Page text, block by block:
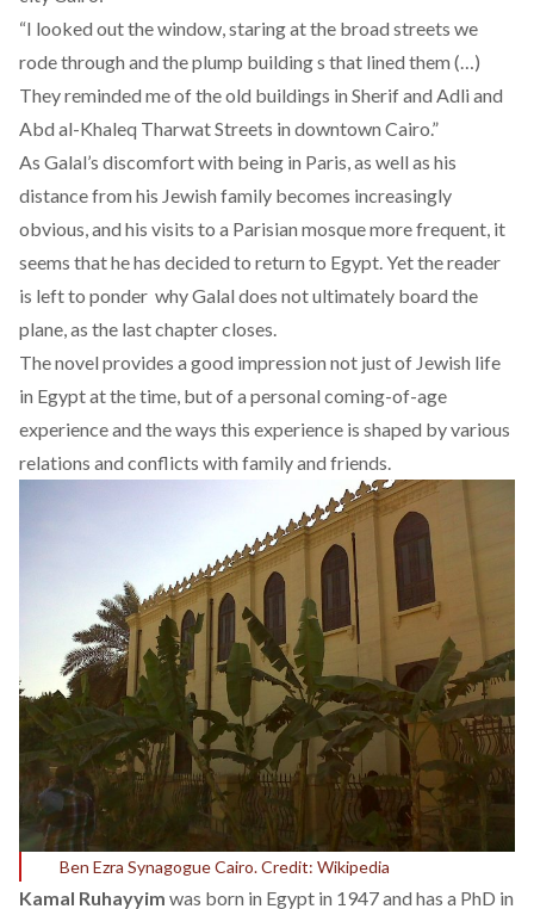
“I looked out the window, staring at the broad streets we
rode through and the plump building s that lined them (…)
They reminded me of the old buildings in Sherif and Adli and
Abd al-Khaleq Tharwat Streets in downtown Cairo.”
As Galal’s discomfort with being in Paris, as well as his
distance from his Jewish family becomes increasingly
obvious, and his visits to a Parisian mosque more frequent, it
seems that he has decided to return to Egypt. Yet the reader
is left to ponder why Galal does not ultimately board the
plane, as the last chapter closes.
The novel provides a good impression not just of Jewish life
in Egypt at the time, but of a personal coming-of-age
experience and the ways this experience is shaped by various
relations and conflicts with family and friends.
Ben Ezra Synagogue Cairo. Credit: Wikipedia
Kamal Ruhayyim was born in Egypt in 1947 and has a PhD in